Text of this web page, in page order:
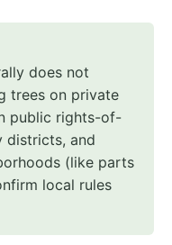
does not
trees on private
public rights-of-
districts, and
(like parts
local rules